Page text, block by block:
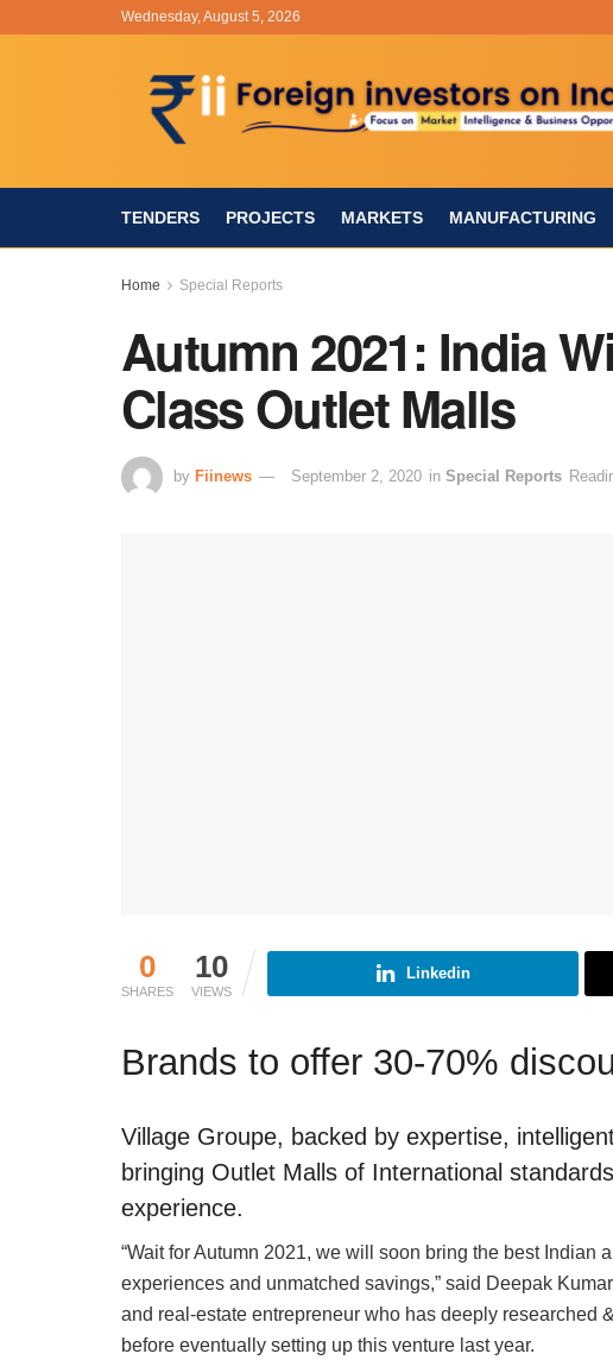
Wednesday, August 5, 2026
TENDERS PROJECTS MARKETS MANUFACTURING
Home Special Reports
Autumn 2021: India
Class Outlet Malls
by Fiinews September 2, 2020 in Special Reports
0
SHARES
10
VIEWS
Linkedin
Brands to offer 30-70%
Village Groupe, backed by expertise,
bringing Outlet Malls of International
experience.
“Wait for Autumn 2021, we will soon bring the best Indian
experiences and unmatched savings,” said Deepak
and real-estate entrepreneur who has deeply researched
before eventually setting up this venture last year.